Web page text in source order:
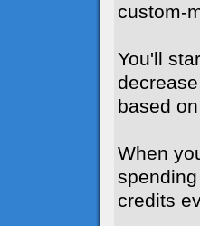
custom-
You'll
based
When
credits